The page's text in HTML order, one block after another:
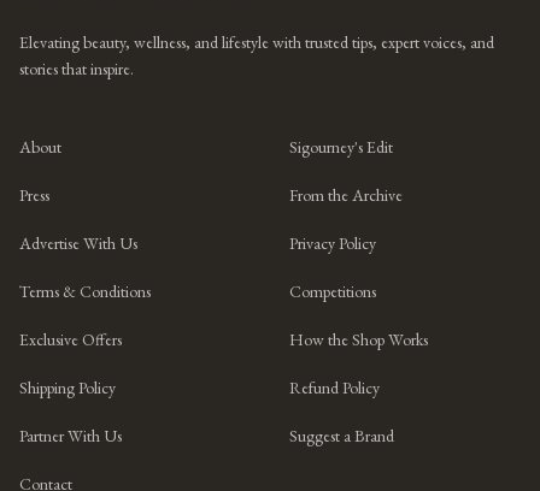
Elevating beauty, wellness, and lifestyle with trusted tips, expert voices, and
stories that inspire.
About Sigourney's Edit
Press From the Archive
Advertise With Us Privacy Policy
Terms & Conditions Competitions
Exclusive Offers How the Shop Works
Shipping Policy Refund Policy
Partner With Us Suggest a Brand
Contact